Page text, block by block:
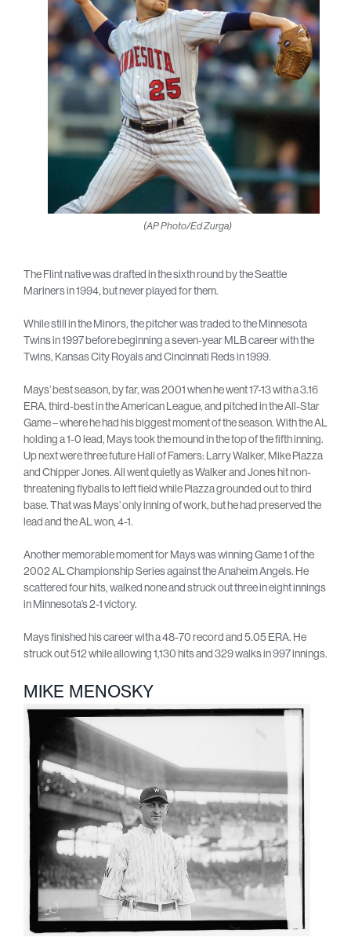
(AP Photo/Ed Zurga)
The Flint native was drafted in the sixth round by the Seattle
Mariners in 1994, but never played for them.
While still in the Minors, the pitcher was traded to the Minnesota
Twins in 1997 before beginning a seven-year MLB career with the
Twins, Kansas City Royals and Cincinnati Reds in 1999.
Mays’ best season, by far, was 2001 when he went 17-13 with a 3.16
ERA, third-best in the American League, and pitched in the All-Star
Game – where he had his biggest moment of the season. With the AL
holding a 1-0 lead, Mays took the mound in the top of the fifth inning.
Up next were three future Hall of Famers: Larry Walker, Mike Piazza
and Chipper Jones. All went quietly as Walker and Jones hit non-
threatening flyballs to left field while Piazza grounded out to third
base. That was Mays’ only inning of work, but he had preserved the
lead and the AL won, 4-1.
Another memorable moment for Mays was winning Game 1 of the
2002 AL Championship Series against the Anaheim Angels. He
scattered four hits, walked none and struck out three in eight innings
in Minnesota’s 2-1 victory.
Mays finished his career with a 48-70 record and 5.05 ERA. He
struck out 512 while allowing 1,130 hits and 329 walks in 997 innings.
MIKE MENOSKY